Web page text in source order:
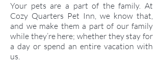
Your pets are a part of the family. At
Cozy Quarters Pet Inn, we know that,
and we make them a part of our family
while they’re here; whether they stay for
a day or spend an entire vacation with
us.